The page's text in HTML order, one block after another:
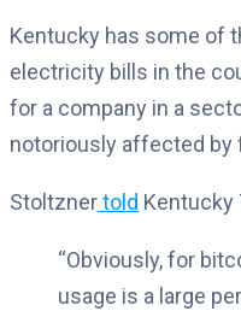
Kentucky has some of
electricity bills in the
for a company in a
notoriously affected by
Stoltznertold Kentucky
“Obviously, for
usage is a large